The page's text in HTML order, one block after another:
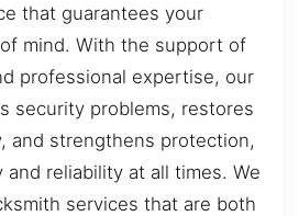
that guarantees your
mind. With the support of
professional expertise, our
security problems, restores
and strengthens protection,
and reliability at all times. We
services that are both